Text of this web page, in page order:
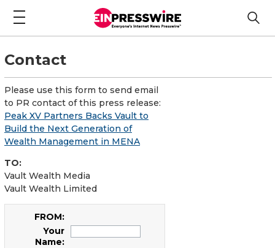
Contact
Please use this form to send email
to PR contact of this press release:
Peak XV Partners Backs Vault to
Build the Next Generation of
Wealth Management in MENA
TO:
Vault Wealth Media
Vault Wealth Limited
FROM:
Your
Name: